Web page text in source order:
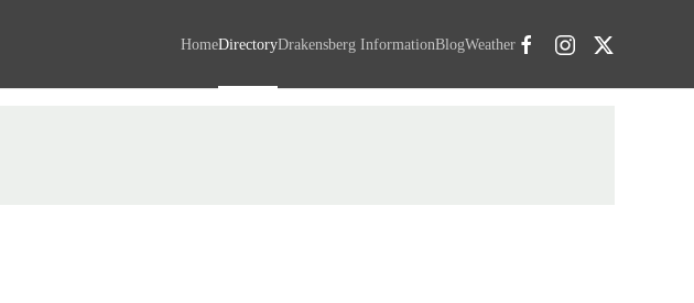
HomeDirectoryDrakensberg InformationBlogWeather